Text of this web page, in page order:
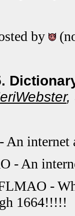
by
,
An internet
- An
-
1664!!!!!